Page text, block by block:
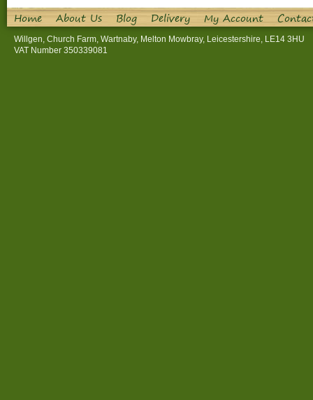
Home About Us Blog Delivery My Account
Willgen, Church Farm, Wartnaby, Melton Mowbray, Leicestershire, LE14 3HU
VAT Number 350339081